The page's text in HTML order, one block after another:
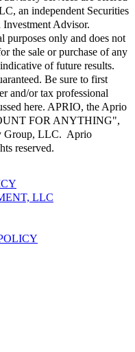
an independent Securities
Investment Advisor.
purposes only and does not
the sale or purchase of any
of future results.
Be sure to first
and/or tax professional
here. APRIO, the Aprio
FOR ANYTHING",
Group, LLC. Aprio
reserved.
LLC